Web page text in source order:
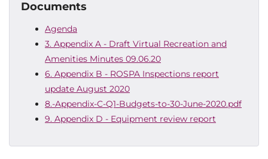
Documents
Agenda
3. Appendix A - Draft Virtual Recreation and
Amenities Minutes 09.06.20
6. Appendix B - ROSPA Inspections report
update August 2020
8.-Appendix-C-Q1-Budgets-to-30-June-2020.pdf
9. Appendix D - Equipment review report